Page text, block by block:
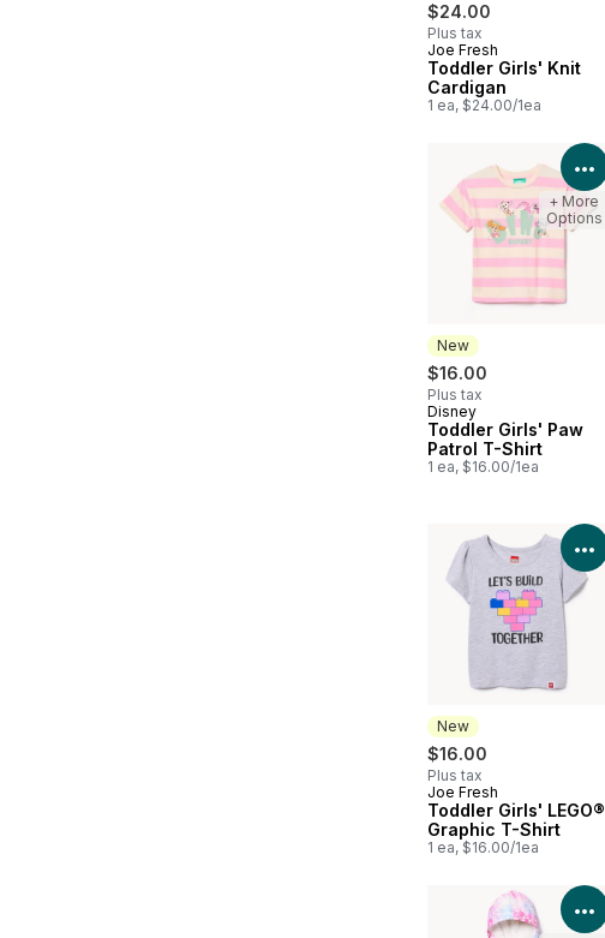
$24.00
Plus tax
New
Joe Fresh
Toddler Girls' Knit
Cardigan
1 ea, $24.00/1ea
New
$16.00
Plus tax
New
Disney
Toddler Girls' Paw
Patrol T-Shirt
1 ea, $16.00/1ea
+ More
Options
New
$16.00
Plus tax
New
Joe Fresh
Toddler Girls' LEGO®
Graphic T-Shirt
1 ea, $16.00/1ea